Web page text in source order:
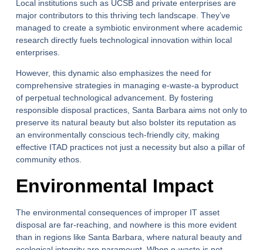
Local institutions such as UCSB and private enterprises are
major contributors to this thriving tech landscape. They’ve
managed to create a symbiotic environment where academic
research directly fuels technological innovation within local
enterprises.
However, this dynamic also emphasizes the need for
comprehensive strategies in managing e-waste-a byproduct
of perpetual technological advancement. By fostering
responsible disposal practices, Santa Barbara aims not only to
preserve its natural beauty but also bolster its reputation as
an environmentally conscious tech-friendly city, making
effective ITAD practices not just a necessity but also a pillar of
community ethos.
Environmental Impact
The environmental consequences of improper IT asset
disposal are far-reaching, and nowhere is this more evident
than in regions like Santa Barbara, where natural beauty and